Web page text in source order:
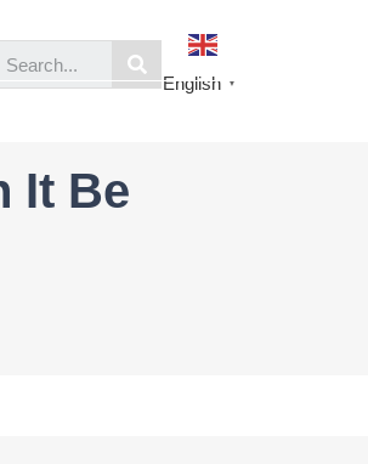
English ▼
It Be